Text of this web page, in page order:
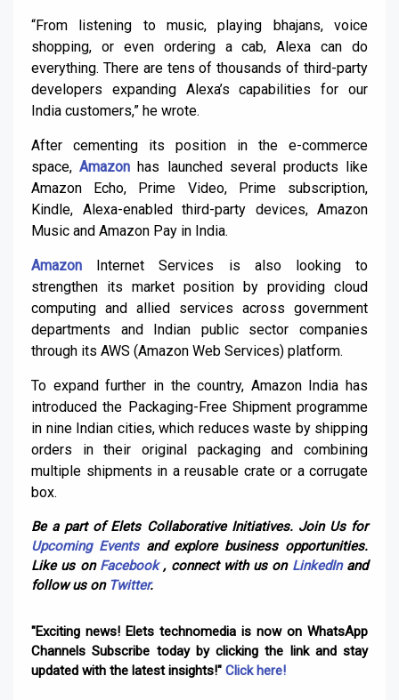
“From listening to music, playing bhajans, voice
shopping, or even ordering a cab, Alexa can do
everything. There are tens of thousands of third-party
developers expanding Alexa’s capabilities for our
India customers,” he wrote.
After cementing its position in the e-commerce
space,Amazon has launched several products like
Amazon Echo, Prime Video, Prime subscription,
Kindle, Alexa-enabled third-party devices, Amazon
Music and Amazon Pay in India.
Amazon Internet Services is also looking to
strengthen its market position by providing cloud
computing and allied services across government
departments and Indian public sector companies
through its AWS (Amazon Web Services) platform.
To expand further in the country, Amazon India has
introduced the Packaging-Free Shipment programme
in nine Indian cities, which reduces waste by shipping
orders in their original packaging and combining
multiple shipments in a reusable crate or a corrugate
box.
Be a part of Elets Collaborative Initiatives. Join Us for
Upcoming Eventsand explore business opportunities.
Like us on Facebook, connect with us on LinkedInand
follow us on Twitter.
"Exciting news! Elets technomedia is now on WhatsApp
Channels Subscribe today by clicking the link and stay
updated with the latest insights!" Click here!